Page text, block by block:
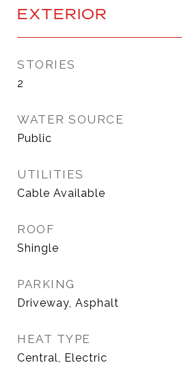
EXTERIOR
STORIES
2
WATER SOURCE
Public
UTILITIES
Cable Available
ROOF
Shingle
PARKING
Driveway, Asphalt
HEAT TYPE
Central, Electric